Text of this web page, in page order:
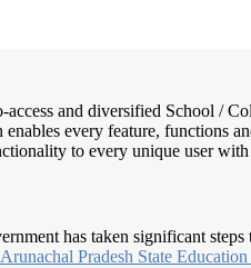
and diversified School /
every feature, functions
to every unique user
has taken significant
Arunachal Pradesh State Education